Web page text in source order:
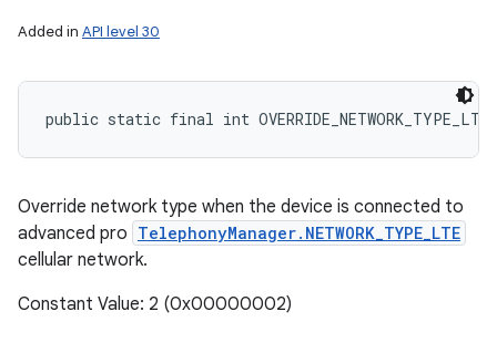
Added in API level 30
public static final int
Override network type when the device is connected to
advanced pro TelephonyManager.NETWORK_TYPE_LTE
cellular network.
Constant Value: 2 (0x00000002)